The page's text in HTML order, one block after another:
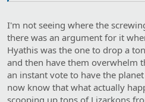
I'm not seeing where the
there was an argument for it
Hyathis was the one to drop a
and then have them overwhelm
an instant vote to have the
now know that what actually
scooping up tons of Lizarkons